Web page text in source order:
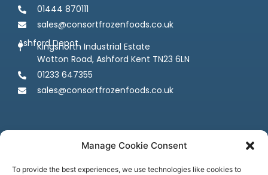
Manage Cookie Consent
To provide the best experiences, we use technologies like cookies to
01444 870111
sales@consortfrozenfoods.co.uk
Ashford Depot
Kingsnorth Industrial Estate
Wotton Road, Ashford Kent TN23 6LN
01233 647355
sales@consortfrozenfoods.co.uk